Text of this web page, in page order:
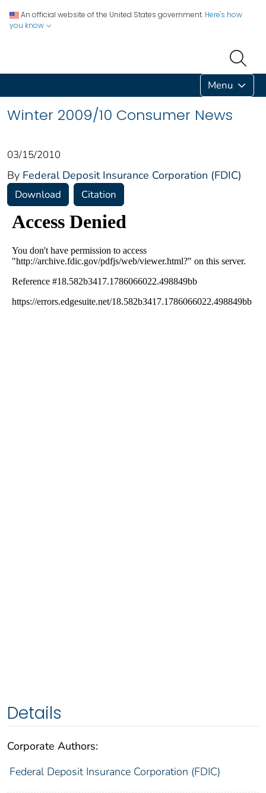
An official website of the United States government. Here's how
you know
Menu
Winter 2009/10 Consumer News
03/15/2010
By Federal Deposit Insurance Corporation (FDIC)
Download Citation
Details
Corporate Authors:
Federal Deposit Insurance Corporation (FDIC)